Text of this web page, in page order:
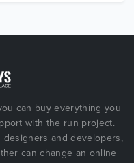
can buy everything you
with the run project.
and developers,
can change an online